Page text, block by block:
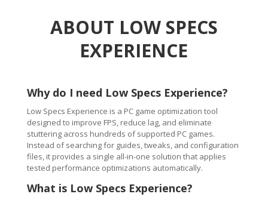
ABOUT LOW SPECS
EXPERIENCE
Why do I need Low Specs Experience?
Low Specs Experience is a PC game optimization tool
designed to improve FPS, reduce lag, and eliminate
stuttering across hundreds of supported PC games.
Instead of searching for guides, tweaks, and configuration
files, it provides a single all-in-one solution that applies
tested performance optimizations automatically.
What is Low Specs Experience?